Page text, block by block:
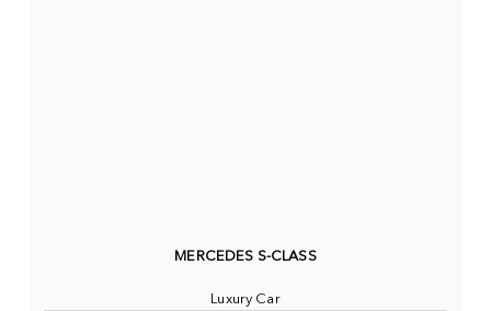
MERCEDES S-CLASS
Luxury Car